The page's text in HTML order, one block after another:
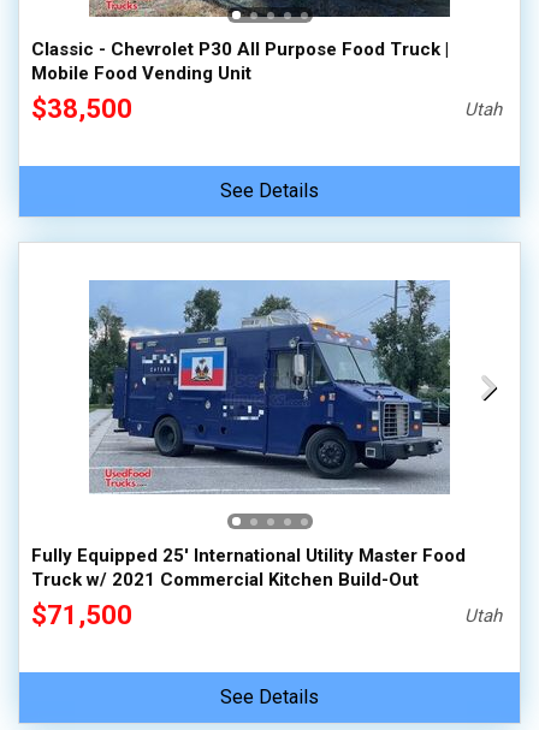
Classic - Chevrolet P30 All Purpose Food Truck |
Mobile Food Vending Unit
$38,500 Utah
See Details
Fully Equipped 25' International Utility Master Food
Truck w/ 2021 Commercial Kitchen Build-Out
$71,500 Utah
See Details